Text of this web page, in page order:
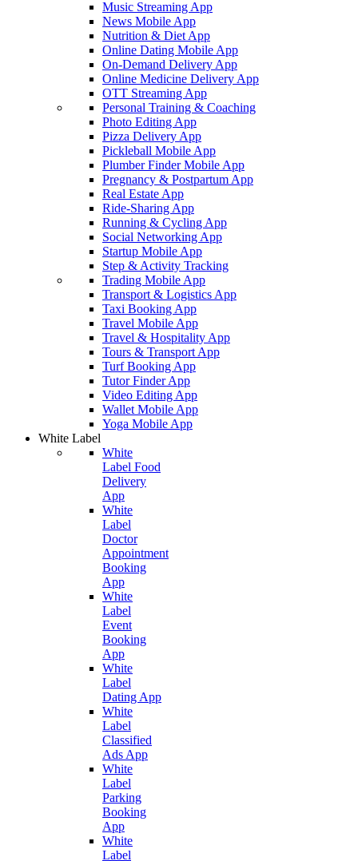
Music Streaming App
News Mobile App
Nutrition & Diet App
Online Dating Mobile App
On-Demand Delivery App
Online Medicine Delivery App
OTT Streaming App
Personal Training & Coaching
Photo Editing App
Pizza Delivery App
Pickleball Mobile App
Plumber Finder Mobile App
Pregnancy & Postpartum App
Real Estate App
Ride-Sharing App
Running & Cycling App
Social Networking App
Startup Mobile App
Step & Activity Tracking
Trading Mobile App
Transport & Logistics App
Taxi Booking App
Travel Mobile App
Travel & Hospitality App
Tours & Transport App
Turf Booking App
Tutor Finder App
Video Editing App
Wallet Mobile App
Yoga Mobile App
White Label
White
Label Food
Delivery
App
White
Label
Doctor
Appointment
Booking
App
White
Label
Event
Booking
App
White
Label
Dating App
White
Label
Classified
Ads App
White
Label
Parking
Booking
App
White
Label